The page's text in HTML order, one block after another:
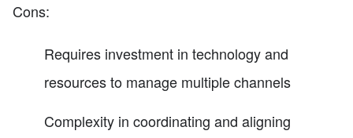
Cons:
Requires investment in technology and
resources to manage multiple channels
Complexity in coordinating and aligning